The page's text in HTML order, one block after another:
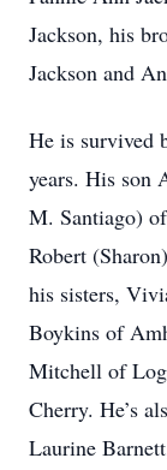
Jackson, his
Jackson and
He is survived
years. His son
M. Santiago)
Robert
his sisters,
Boykins of
Mitchell of
Cherry. He’s
Laurine